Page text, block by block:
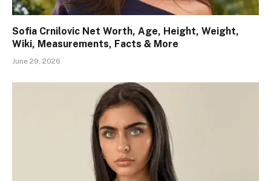
Sofia Crnilovic Net Worth, Age, Height, Weight,
Wiki, Measurements, Facts & More
June 29, 2026